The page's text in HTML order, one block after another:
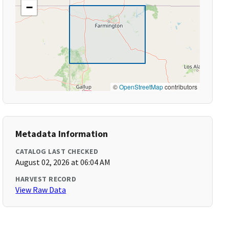
−
©OpenStreetMapcontributors
Metadata Information
CATALOG LAST CHECKED
August 02, 2026 at 06:04 AM
HARVEST RECORD
View Raw Data